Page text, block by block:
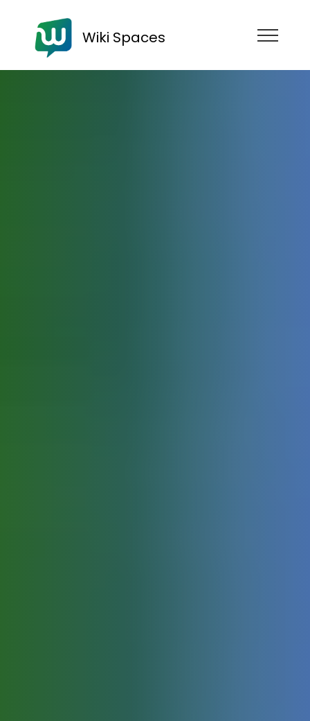
Wiki Spaces